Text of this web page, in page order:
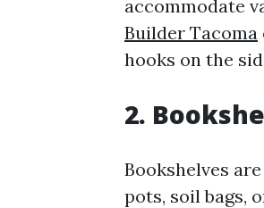
accommodate
Builder Tacoma
hooks on the
2.
Bookshelves
pots, soil bags,